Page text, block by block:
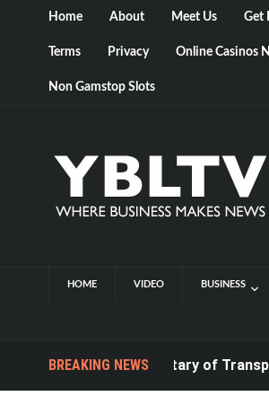
Home About Meet Us Get
Terms Privacy Online Casinos
Non Gamstop Slots
HOME VIDEO BUSINESS
BREAKING NEWS
U.S. Secretary of